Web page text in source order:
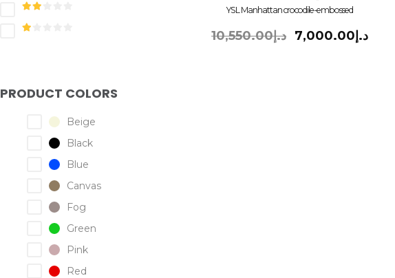
PRODUCT COLORS
Beige
Black
Blue
Canvas
Fog
Green
Pink
Red
YSL Manhattan crocodile-embossed
د.إ10,550.00 د.إ 7,000.00